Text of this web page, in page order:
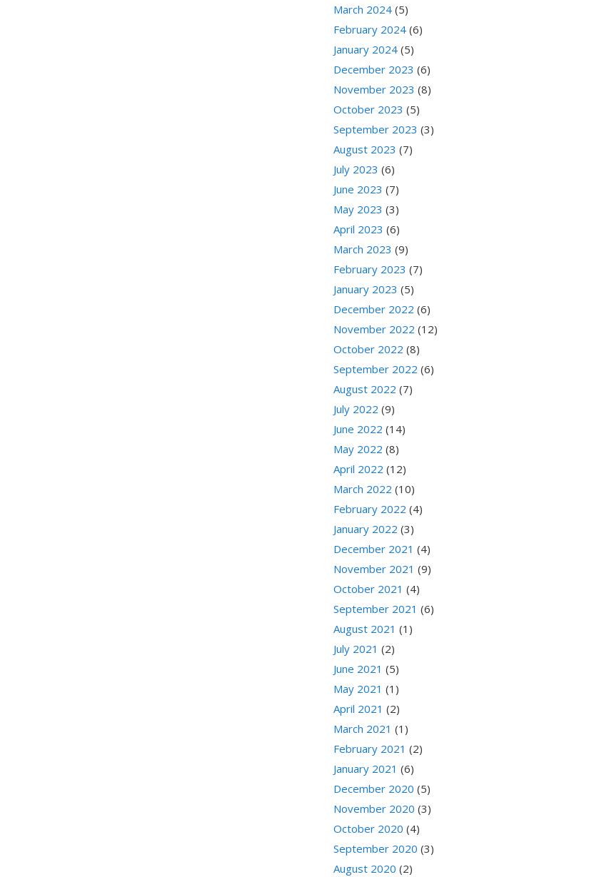
March 2024 (5)
February 2024 (6)
January 2024 (5)
December 2023 (6)
November 2023 (8)
October 2023 (5)
September 2023 (3)
August 2023 (7)
July 2023 (6)
June 2023 (7)
May 2023 (3)
April 2023 (6)
March 2023 (9)
February 2023 (7)
January 2023 (5)
December 2022 (6)
November 2022 (12)
October 2022 (8)
September 2022 (6)
August 2022 (7)
July 2022 (9)
June 2022 (14)
May 2022 (8)
April 2022 (12)
March 2022 (10)
February 2022 (4)
January 2022 (3)
December 2021 (4)
November 2021 (9)
October 2021 (4)
September 2021 (6)
August 2021 (1)
July 2021 (2)
June 2021 (5)
May 2021 (1)
April 2021 (2)
March 2021 (1)
February 2021 (2)
January 2021 (6)
December 2020 (5)
November 2020 (3)
October 2020 (4)
September 2020 (3)
August 2020 (2)